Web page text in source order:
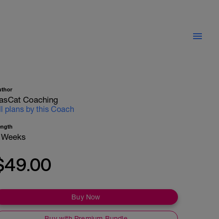
Coaching
plans by this Coach
Buy Now